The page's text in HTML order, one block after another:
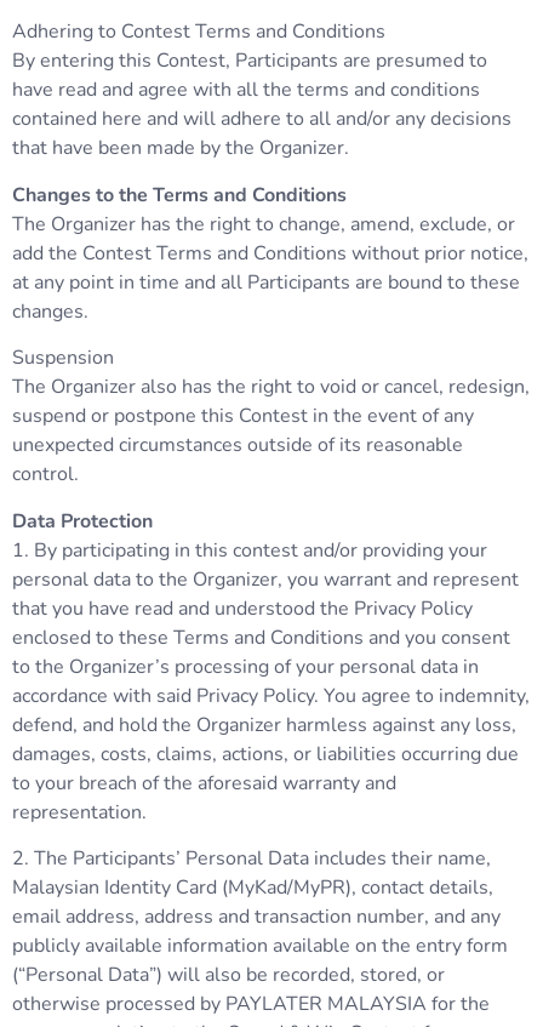
Adhering to Contest Terms and Conditions
By entering this Contest, Participants are presumed to
have read and agree with all the terms and conditions
contained here and will adhere to all and/or any decisions
that have been made by the Organizer.
Changes to the Terms and Conditions
The Organizer has the right to change, amend, exclude, or
add the Contest Terms and Conditions without prior notice,
at any point in time and all Participants are bound to these
changes.
Suspension
The Organizer also has the right to void or cancel, redesign,
suspend or postpone this Contest in the event of any
unexpected circumstances outside of its reasonable
control.
Data Protection
1. By participating in this contest and/or providing your
personal data to the Organizer, you warrant and represent
that you have read and understood the Privacy Policy
enclosed to these Terms and Conditions and you consent
to the Organizer’s processing of your personal data in
accordance with said Privacy Policy. You agree to indemnity,
defend, and hold the Organizer harmless against any loss,
damages, costs, claims, actions, or liabilities occurring due
to your breach of the aforesaid warranty and
representation.
2. The Participants’ Personal Data includes their name,
Malaysian Identity Card (MyKad/MyPR), contact details,
email address, address and transaction number, and any
publicly available information available on the entry form
(“Personal Data”) will also be recorded, stored, or
otherwise processed by PAYLATER MALAYSIA for the